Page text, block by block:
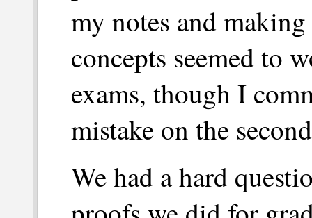
my notes and
concepts seemed to
exams, though I
mistake on the
We had a hard